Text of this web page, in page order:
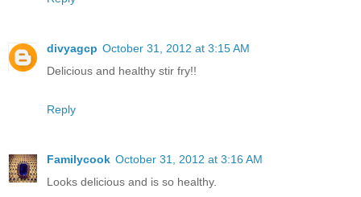
divyagcp October 31, 2012 at 3:15 AM
Delicious and healthy stir fry!!
Reply
Familycook October 31, 2012 at 3:16 AM
Looks delicious and is so healthy.